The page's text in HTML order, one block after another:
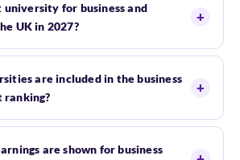
university for business and
UK in 2027?
are included in the business
ranking?
are shown for business